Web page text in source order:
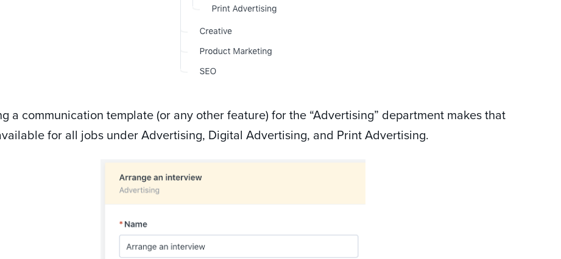
a communication template (or any other feature) for the “Advertising” department makes that
for all jobs under Advertising, Digital Advertising, and Print Advertising.